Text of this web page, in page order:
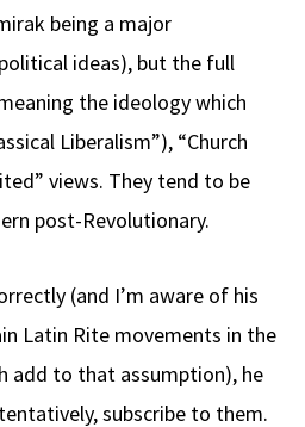
being a major
ideas), but the full
the ideology which
Liberalism”), “Church
views. They tend to be
post-Revolutionary.
(and I’m aware of his
Latin Rite movements in the
add to that assumption), he
subscribe to them.